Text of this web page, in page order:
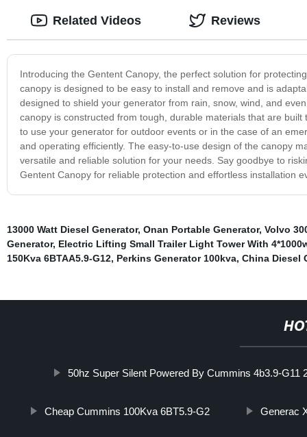
Introducing the Gentent Canopy, the perfect solution for
canopy is designed to be easy to install and remove and is
designed to shield your generator from rain, snow, wind, and
canopy is constructed from tough, durable materials that are
to use your generator for outdoor events or in the case of an
and operating efficiently. The easy-to-use design of the canopy
versatile and reliable solution for your needs. Say goodbye to
Gentent Canopy for reliable protection and effortless installation
Related Videos Reviews
13000 Watt Diesel Generator, Onan Portable Generator, Volvo
Generator, Electric Lifting Small Trailer Light Tower With
150Kva 6BTAA5.9-G12, Perkins Generator 100kva, China Diesel
50hz Super Silent Powered By Cummins 4b3.9-G11
Cheap Cummins 100Kva 6BT5.9-G2 Generac